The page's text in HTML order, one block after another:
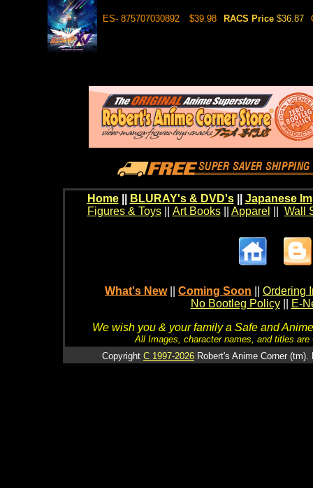
ES- 875707030892 $39.98 RACS Price $36.87
Home BLURAY's & DVD's|| Japanese
Figures & Toys|| Art Books|| Apparel Wall
What's New Coming Soon
Ordering
No Bootleg Policy
E-
We wish you & your family a Safe and
All Images, character names, and titles
Copyright C 1997-2026 Robert's Anime Corner